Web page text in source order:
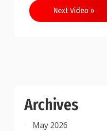
Next Video »
Archives
May 2026